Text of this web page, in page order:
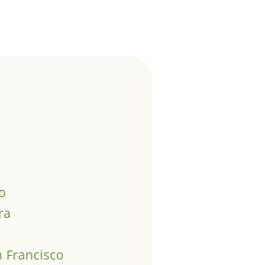
Francisco